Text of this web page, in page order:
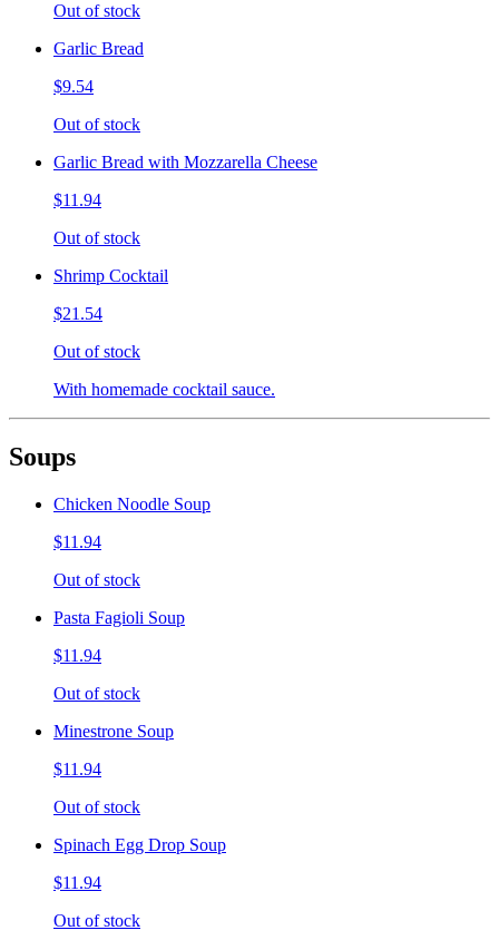
Out of stock
Garlic Bread
$9.54
Out of stock
Garlic Bread with Mozzarella Cheese
$11.94
Out of stock
Shrimp Cocktail
$21.54
Out of stock
With homemade cocktail sauce.
Soups
Chicken Noodle Soup
$11.94
Out of stock
Pasta Fagioli Soup
$11.94
Out of stock
Minestrone Soup
$11.94
Out of stock
Spinach Egg Drop Soup
$11.94
Out of stock